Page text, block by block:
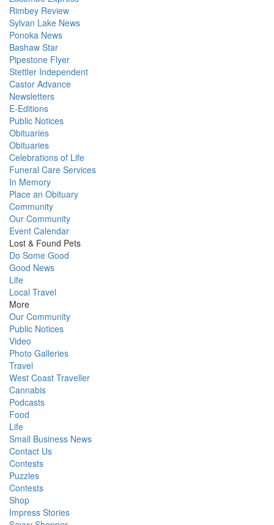
Rimbey Review
Sylvan Lake News
Ponoka News
Bashaw Star
Pipestone Flyer
Stettler Independent
Castor Advance
Newsletters
E-Editions
Public Notices
Obituaries
Obituaries
Celebrations of Life
Funeral Care Services
In Memory
Place an Obituary
Community
Our Community
Event Calendar
Lost & Found Pets
Do Some Good
Good News
Life
Local Travel
More
Our Community
Public Notices
Video
Photo Galleries
Travel
West Coast Traveller
Cannabis
Podcasts
Food
Life
Small Business News
Contact Us
Contests
Puzzles
Contests
Shop
Impress Stories